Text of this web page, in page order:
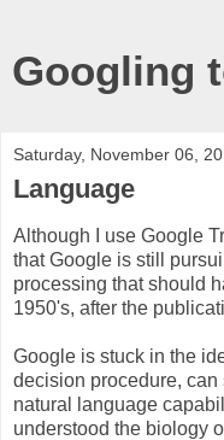
Googling
Saturday, November 06,
Language
Although I use Google
that Google is still
processing that should
1950's, after the
Google is stuck in the
decision procedure,
natural language
understood the biology